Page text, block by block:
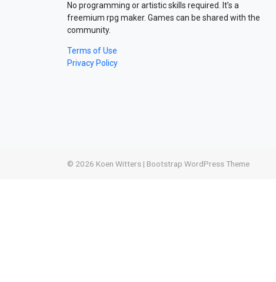
No programming or artistic skills required. It’s a
freemium rpg maker. Games can be shared with the
community.
Terms of Use
Privacy Policy
© 2026 Koen Witters | Bootstrap WordPress Theme